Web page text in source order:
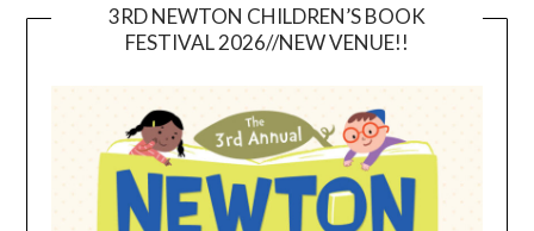
3RD NEWTON CHILDREN’S BOOK
FESTIVAL 2026//NEW VENUE!!